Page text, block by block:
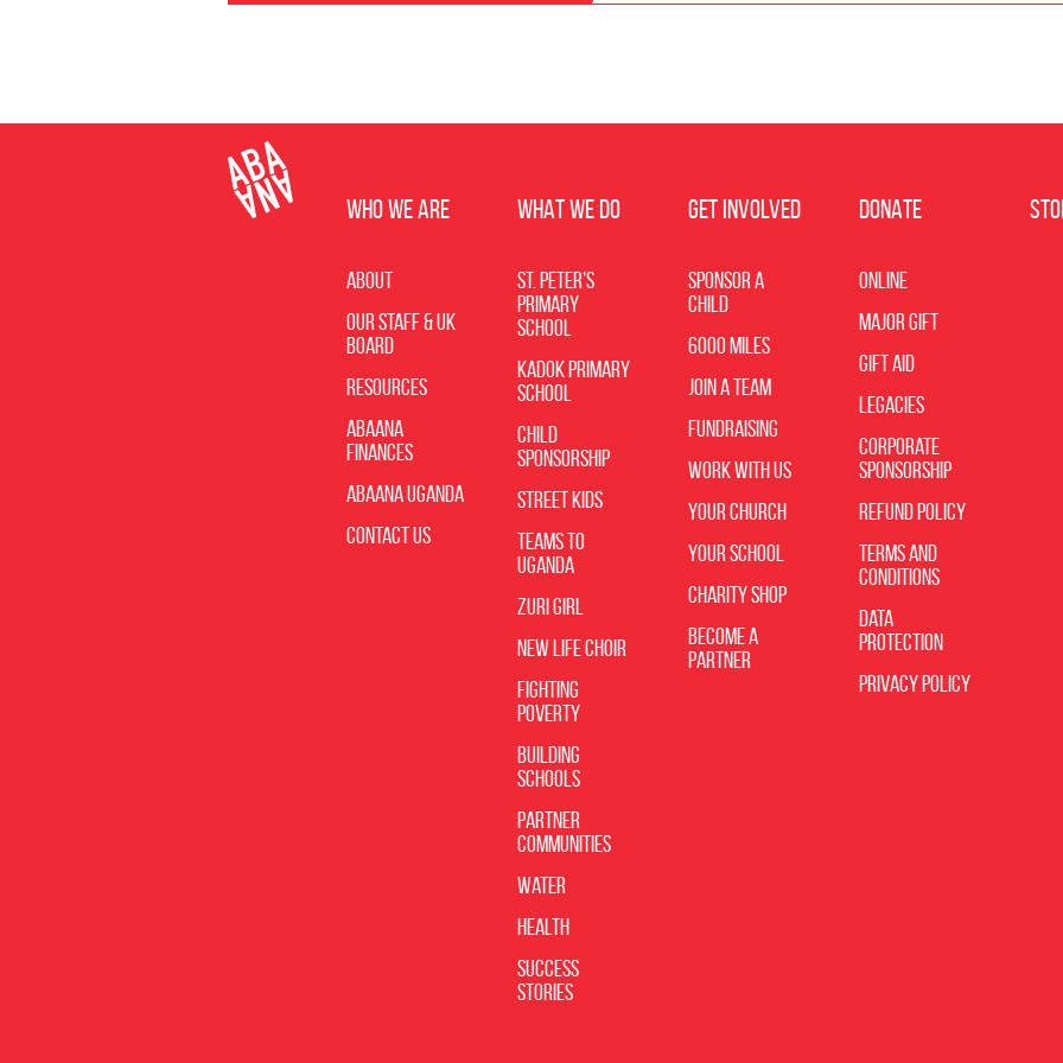
WHO WE ARE
About
Our Staff & UK
Board
Resources
Abaana
Finances
Abaana Uganda
Contact Us
WHAT WE DO
St. Peter’s
Primary
School
Kadok Primary
School
Child
Sponsorship
Street Kids
Teams to
Uganda
Zuri Girl
New Life Choir
Fighting
Poverty
Building
Schools
Partner
Communities
Water
Health
Success
Stories
GET INVOLVED
Sponsor a
Child
6000 Miles
Join a Team
Fundraising
Work with Us
Your Church
Your School
Charity Shop
Become A
Partner
DONATE
Online
Major Gift
Gift Aid
Legacies
Corporate
Sponsorship
Refund Policy
Terms and
Conditions
Data
Protection
Privacy Policy